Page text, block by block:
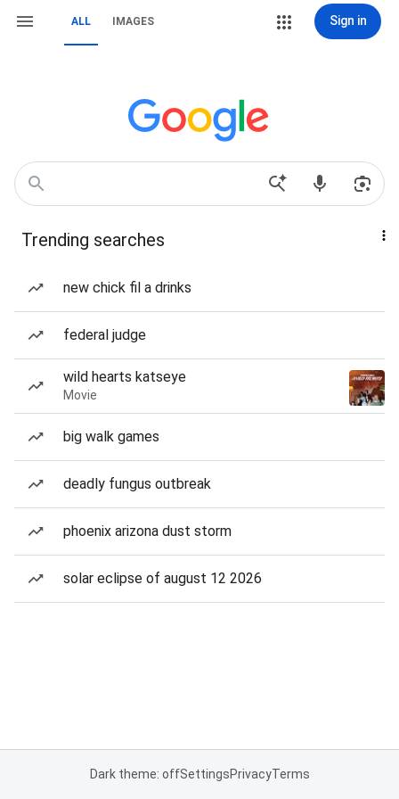
ALL IMAGES Sign in
Trending searches
new chick fil a drinks
federal judge
wild hearts katseye
Movie
big walk games
deadly fungus outbreak
phoenix arizona dust storm
solar eclipse of august 12 2026
Dark theme: offSettingsPrivacyTerms